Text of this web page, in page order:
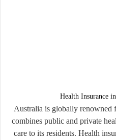
Health Insurance
Australia is globally renowned
combines public and private
care to its residents. Health